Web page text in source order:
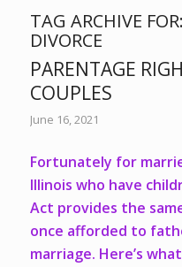
TAG ARCHIVE FOR:
DIVORCE
PARENTAGE
COUPLES
June 16, 2021
Fortunately for
Illinois who have
Act provides the
once afforded to
marriage. Here’s